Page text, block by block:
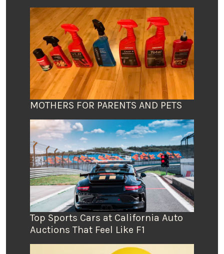
MOTHERS FOR PARENTS AND PETS
Top Sports Cars at California Auto
Auctions That Feel Like F1